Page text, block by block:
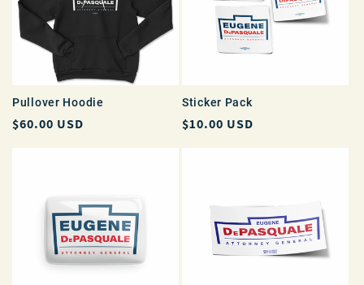
Pullover Hoodie
Regular
$60.00 USD
Sticker Pack
Regular
$10.00 USD